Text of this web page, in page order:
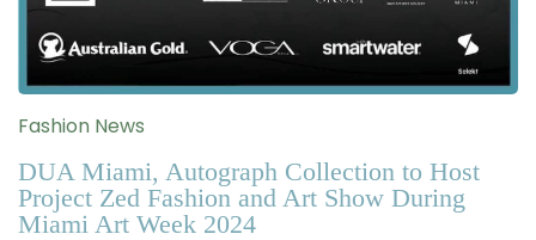
Fashion News
DUA Miami, Autograph Collection to Host
Project Zed Fashion and Art Show During
Miami Art Week 2024